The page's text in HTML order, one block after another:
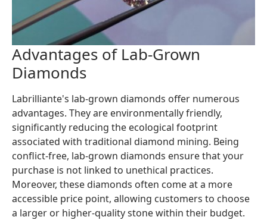
Advantages of Lab-Grown
Diamonds
Labrilliante's lab-grown diamonds offer numerous
advantages. They are environmentally friendly,
significantly reducing the ecological footprint
associated with traditional diamond mining. Being
conflict-free, lab-grown diamonds ensure that your
purchase is not linked to unethical practices.
Moreover, these diamonds often come at a more
accessible price point, allowing customers to choose
a larger or higher-quality stone within their budget.